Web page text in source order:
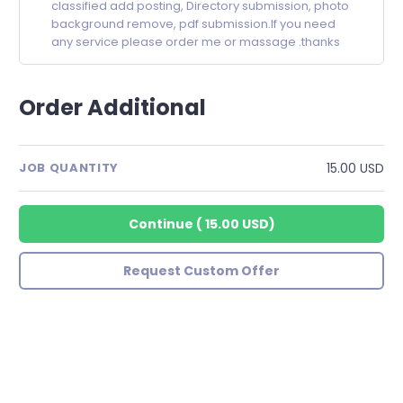
classified add posting, Directory submission, photo
background remove, pdf submission.If you need
any service please order me or massage .thanks
Order Additional
JOB QUANTITY 15.00 USD
Continue (15.00 USD)
Request Custom Offer